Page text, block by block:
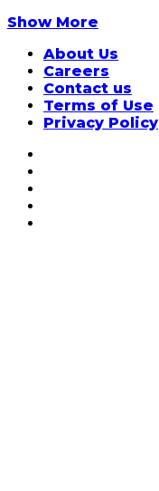
Show More
About Us
Careers
Contact us
Terms of Use
Privacy Policy